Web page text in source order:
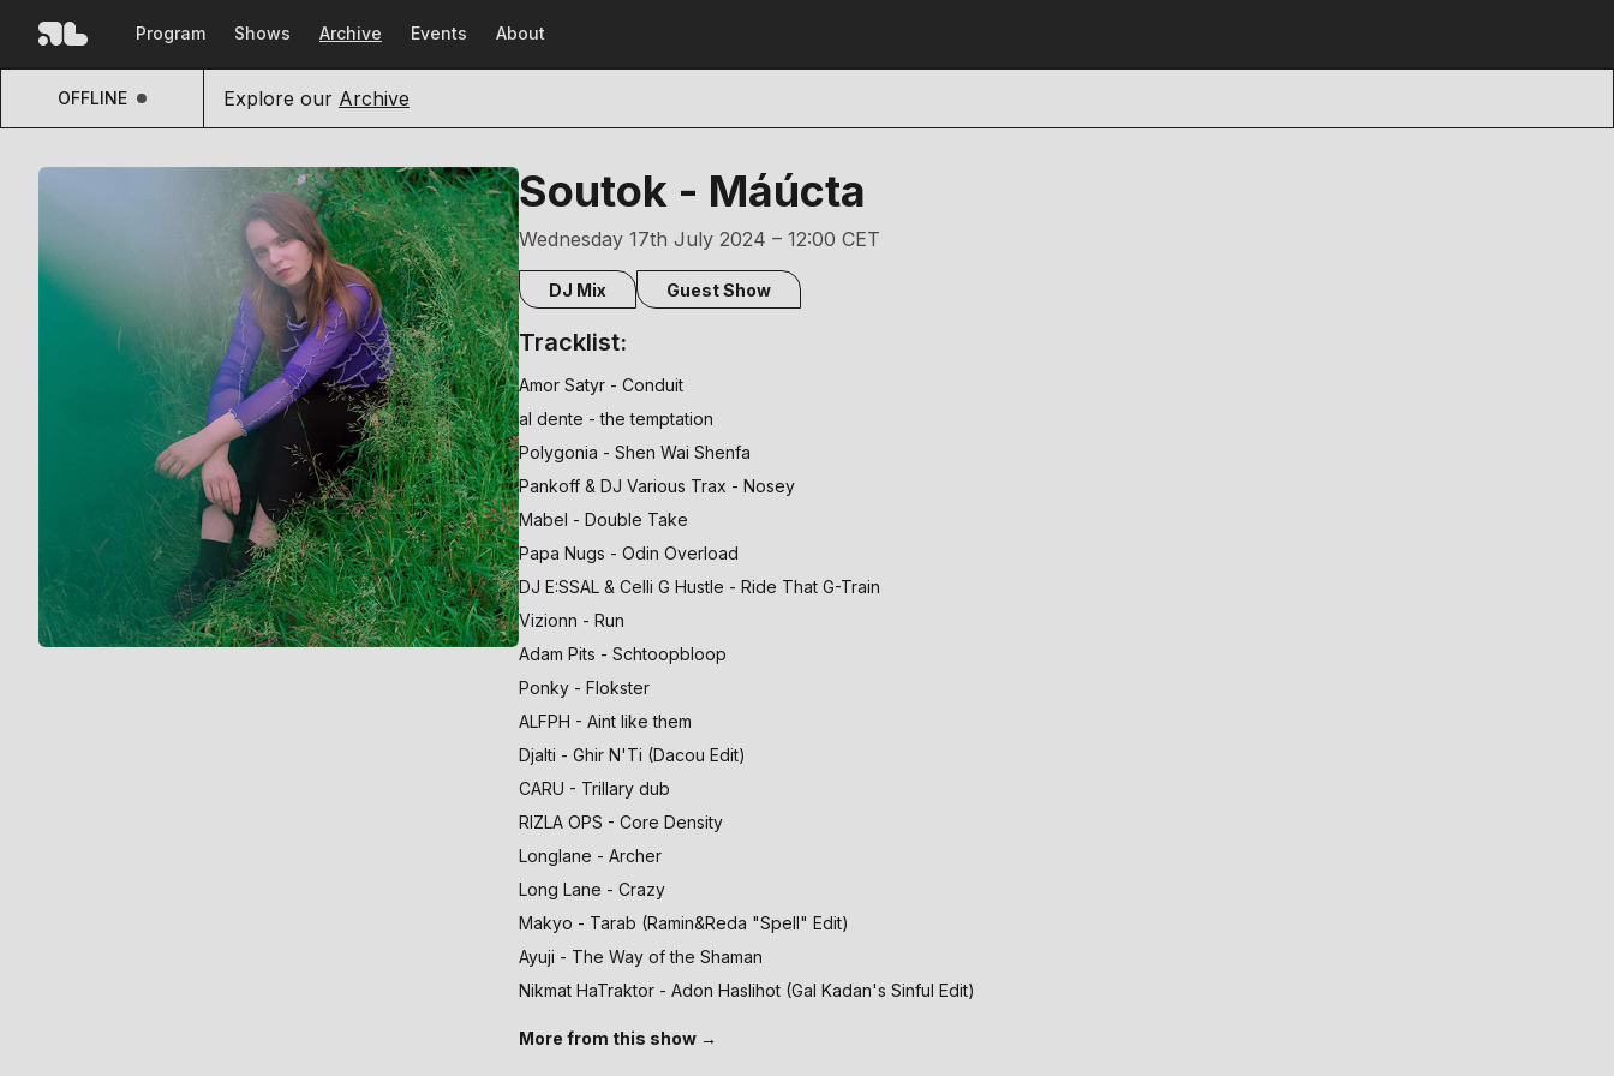
Program Shows Archive Events About
OFFLINE Explore our Archive
Soutok - Máúcta
Wednesday 17th July 2024 – 12:00 CET
DJ Mix Guest Show
Tracklist:
Amor Satyr - Conduit
al dente - the temptation
Polygonia - Shen Wai Shenfa
Pankoff & DJ Various Trax - Nosey
Mabel - Double Take
Papa Nugs - Odin Overload
DJ E:SSAL & Celli G Hustle - Ride That G-Train
Vizionn - Run
Adam Pits - Schtoopbloop
Ponky - Flokster
ALFPH - Aint like them
Djalti - Ghir N'Ti (Dacou Edit)
CARU - Trillary dub
RIZLA OPS - Core Density
Longlane - Archer
Long Lane - Crazy
Makyo - Tarab (Ramin&Reda "Spell" Edit)
Ayuji - The Way of the Shaman
Nikmat HaTraktor - Adon Haslihot (Gal Kadan's Sinful Edit)
More from this show →